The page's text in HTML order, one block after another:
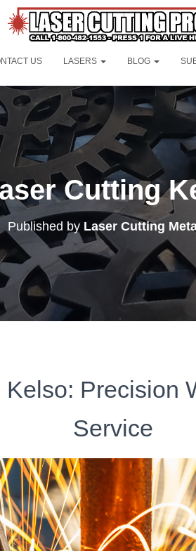
US LASERS BLOG
Cutting
Published by Laser Cutting
Precision
Service